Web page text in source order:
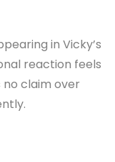
in Vicky’s
reaction feels
no claim over